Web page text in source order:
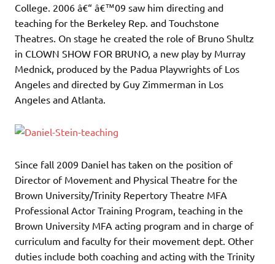
College. 2006 â€“ â€™09 saw him directing and
teaching for the Berkeley Rep. and Touchstone
Theatres. On stage he created the role of Bruno Shultz
in CLOWN SHOW FOR BRUNO, a new play by Murray
Mednick, produced by the Padua Playwrights of Los
Angeles and directed by Guy Zimmerman in Los
Angeles and Atlanta.
Since fall 2009 Daniel has taken on the position of
Director of Movement and Physical Theatre for the
Brown University/Trinity Repertory Theatre MFA
Professional Actor Training Program, teaching in the
Brown University MFA acting program and in charge of
curriculum and faculty for their movement dept. Other
duties include both coaching and acting with the Trinity